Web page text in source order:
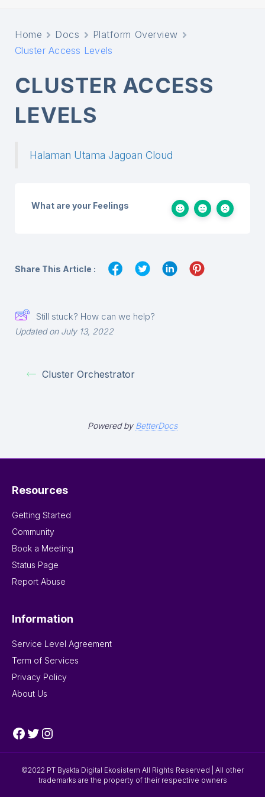
Home Docs
Platform Overview
Cluster Access Levels
CLUSTER ACCESS
LEVELS
Halaman Utama Jagoan Cloud
What are your Feelings
Share This Article :
Still stuck? How can we help?
Updated on July 13, 2022
Cluster Orchestrator
Powered by BetterDocs
Resources
Getting Started
Community
Book a Meeting
Status Page
Report Abuse
Information
Service Level Agreement
Term of Services
Privacy Policy
About Us
Facebook
Twitter
Instagram
©2022 PT Byakta Digital Ekosistem All Rights Reserved | All other
trademarks are the property of their respective owners